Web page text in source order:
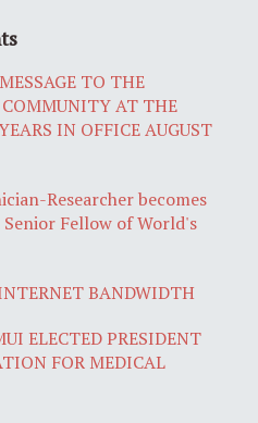
TO THE
COMMUNITY AT THE
IN OFFICE AUGUST
Researcher becomes
Fellow of World's
BANDWIDTH
ELECTED PRESIDENT
FOR MEDICAL